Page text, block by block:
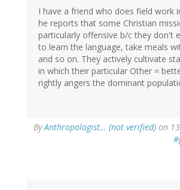
I have a friend who does field work
he reports that some Christian
particularly offensive b/c they don't
to learn the language, take meals
and so on. They actively cultivate
in which their particular Other =
rightly angers the dominant
ByAnthropologist… (not verified) on